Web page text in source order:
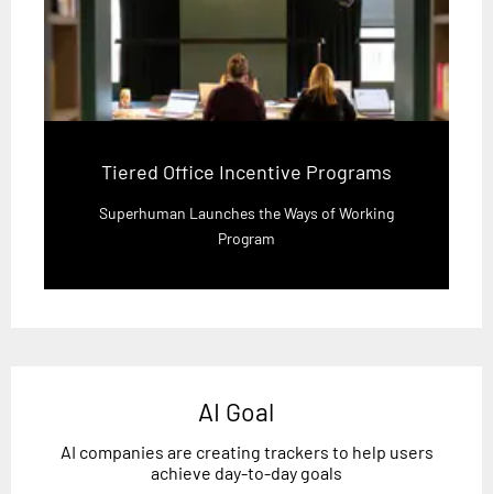
Tiered Office Incentive Programs
Superhuman Launches the Ways of Working
Program
AI Goal
AI companies are creating trackers to help users
achieve day-to-day goals